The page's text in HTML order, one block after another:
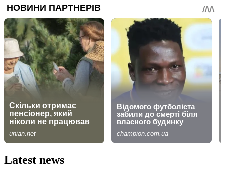
Latest news